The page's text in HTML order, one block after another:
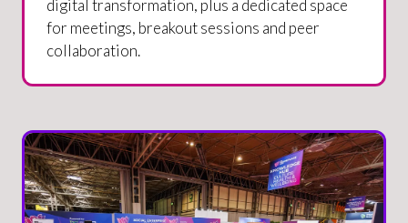
digital transformation, plus a dedicated space
for meetings, breakout sessions and peer
collaboration.